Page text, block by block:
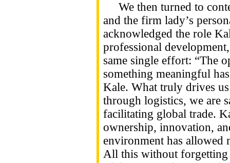
We then turned to
and the firm lady’s
acknowledged the role
professional
same single effort: “The
something meaningful
Kale. What truly drives
through logistics, we are
facilitating global trade.
ownership, innovation,
environment has allowed
All this without forgetting